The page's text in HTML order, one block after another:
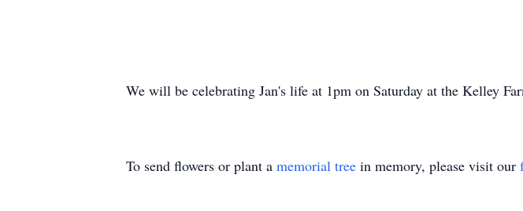
We will be celebrating Jan's life at 1pm on Saturday at the Kelley
To send flowers or plant a memorial tree in memory, please visit our